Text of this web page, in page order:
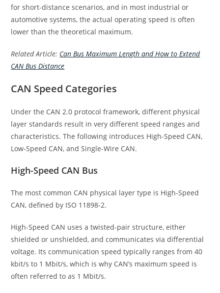
for short-distance scenarios, and in most industrial or
automotive systems, the actual operating speed is often
lower than the theoretical maximum.
Related Article: Can Bus Maximum Length and How to Extend
CAN Bus Distance
CAN Speed Categories
Under the CAN 2.0 protocol framework, different physical
layer standards result in very different speed ranges and
characteristics. The following introduces High-Speed CAN,
Low-Speed CAN, and Single-Wire CAN.
High-Speed CAN Bus
The most common CAN physical layer type is High-Speed
CAN, defined by ISO 11898-2.
High-Speed CAN uses a twisted-pair structure, either
shielded or unshielded, and communicates via differential
voltage. Its communication speed typically ranges from 40
kbit/s to 1 Mbit/s, which is why CAN’s maximum speed is
often referred to as 1 Mbit/s.